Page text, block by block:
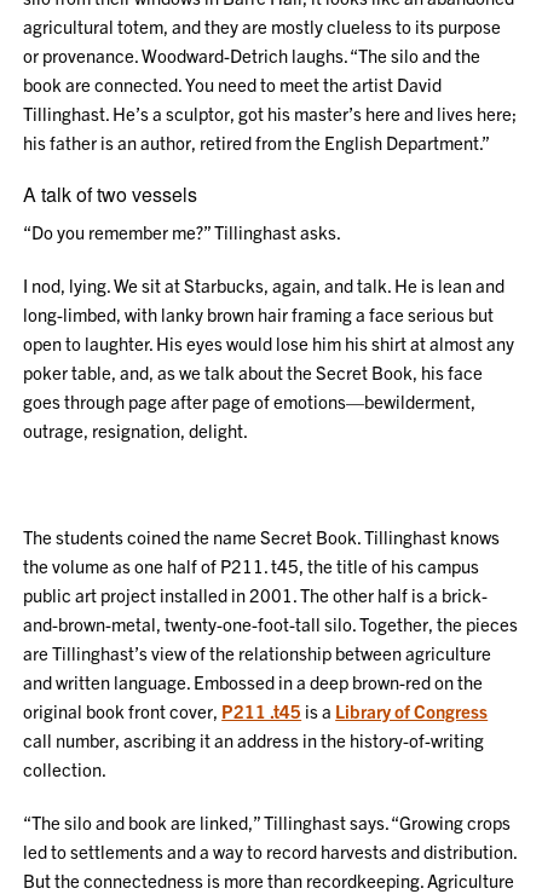
agricultural totem, and they are mostly clueless to its purpose
or provenance. Woodward-Detrich laughs. “The silo and the
book are connected. You need to meet the artist David
Tillinghast. He’s a sculptor, got his master’s here and lives here;
his father is an author, retired from the English Department.”
A talk of two vessels
“Do you remember me?” Tillinghast asks.
I nod, lying. We sit at Starbucks, again, and talk. He is lean and
long-limbed, with lanky brown hair framing a face serious but
open to laughter. His eyes would lose him his shirt at almost any
poker table, and, as we talk about the Secret Book, his face
goes through page after page of emotions—bewilderment,
outrage, resignation, delight.
The students coined the name Secret Book. Tillinghast knows
the volume as one half of P211. t45, the title of his campus
public art project installed in 2001. The other half is a brick-
and-brown-metal, twenty-one-foot-tall silo. Together, the pieces
are Tillinghast’s view of the relationship between agriculture
and written language. Embossed in a deep brown-red on the
original book front cover, P211 .t45 is a Library of Congress
call number, ascribing it an address in the history-of-writing
collection.
“The silo and book are linked,” Tillinghast says. “Growing crops
led to settlements and a way to record harvests and distribution.
But the connectedness is more than recordkeeping. Agriculture